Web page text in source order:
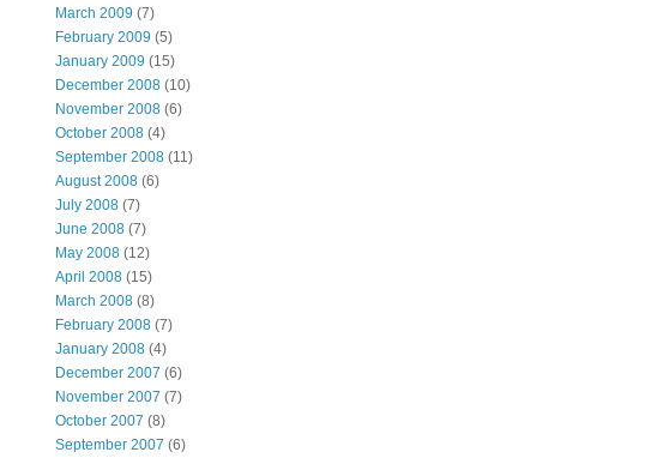
March 2009 (7)
February 2009 (5)
January 2009 (15)
December 2008 (10)
November 2008 (6)
October 2008 (4)
September 2008 (11)
August 2008 (6)
July 2008 (7)
June 2008 (7)
May 2008 (12)
April 2008 (15)
March 2008 (8)
February 2008 (7)
January 2008 (4)
December 2007 (6)
November 2007 (7)
October 2007 (8)
September 2007 (6)